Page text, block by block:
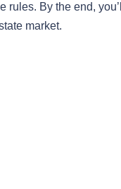
By the end, you’ll
market.